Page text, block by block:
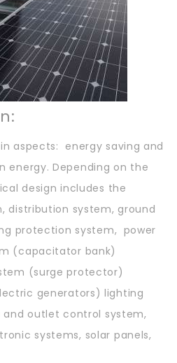
aspects: energy saving and
energy. Depending on the
design includes the
distribution system, ground
protection system, power
(capacitator bank)
(surge protector)
generators) lighting
outlet control system,
systems, solar panels,